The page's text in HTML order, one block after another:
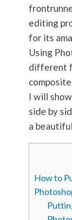
editing
for its
Using
different
I will
side by
a
How to